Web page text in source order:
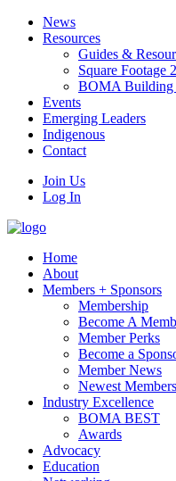
News
Resources
Guides &
Square Footage
BOMA Building
Events
Emerging Leaders
Indigenous
Contact
Join Us
Log In
Home
About
Members + Sponsors
Membership
Become A
Member Perks
Become a
Member News
Newest Members
Industry Excellence
BOMA BEST
Awards
Advocacy
Education